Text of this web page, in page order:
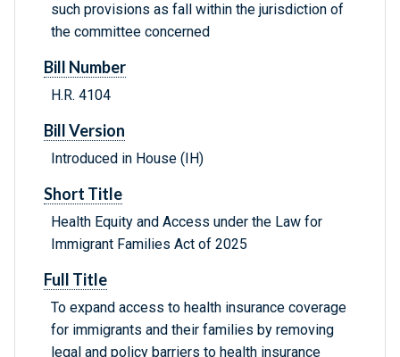
such provisions as fall within the jurisdiction of
the committee concerned
Bill Number
H.R. 4104
Bill Version
Introduced in House (IH)
Short Title
Health Equity and Access under the Law for
Immigrant Families Act of 2025
Full Title
To expand access to health insurance coverage
for immigrants and their families by removing
legal and policy barriers to health insurance